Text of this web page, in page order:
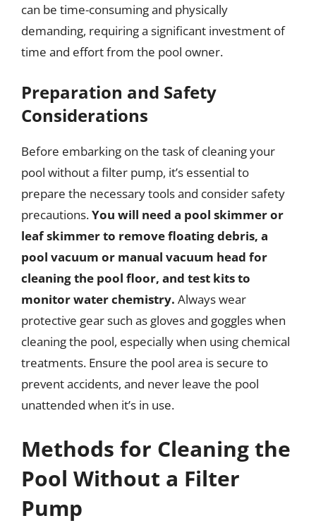
can be time-consuming and physically
demanding, requiring a significant investment of
time and effort from the pool owner.
Preparation and Safety
Considerations
Before embarking on the task of cleaning your
pool without a filter pump, it’s essential to
prepare the necessary tools and consider safety
precautions.You will need a pool skimmer or
leaf skimmer to remove floating debris, a
pool vacuum or manual vacuum head for
cleaning the pool floor, and test kits to
monitor water chemistry. Always wear
protective gear such as gloves and goggles when
cleaning the pool, especially when using chemical
treatments. Ensure the pool area is secure to
prevent accidents, and never leave the pool
unattended when it’s in use.
Methods for Cleaning the
Pool Without a Filter
Pump